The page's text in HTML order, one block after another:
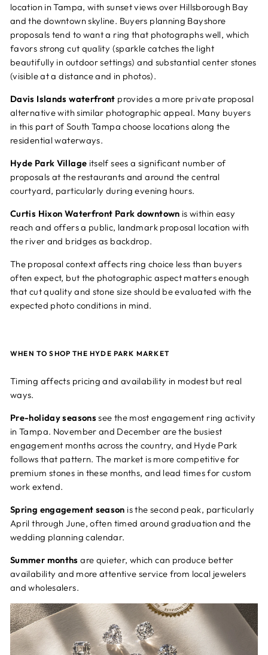
location in Tampa, with sunset views over Hillsborough Bay
and the downtown skyline. Buyers planning Bayshore
proposals tend to want a ring that photographs well, which
favors strong cut quality (sparkle catches the light
beautifully in outdoor settings) and substantial center stones
(visible at a distance and in photos).
Davis Islands waterfront provides a more private proposal
alternative with similar photographic appeal. Many buyers
in this part of South Tampa choose locations along the
residential waterways.
Hyde Park Village itself sees a significant number of
proposals at the restaurants and around the central
courtyard, particularly during evening hours.
Curtis Hixon Waterfront Park downtown is within easy
reach and offers a public, landmark proposal location with
the river and bridges as backdrop.
The proposal context affects ring choice less than buyers
often expect, but the photographic aspect matters enough
that cut quality and stone size should be evaluated with the
expected photo conditions in mind.
WHEN TO SHOP THE HYDE PARK MARKET
Timing affects pricing and availability in modest but real
ways.
Pre-holiday seasons see the most engagement ring activity
in Tampa. November and December are the busiest
engagement months across the country, and Hyde Park
follows that pattern. The market is more competitive for
premium stones in these months, and lead times for custom
work extend.
Spring engagement season is the second peak, particularly
April through June, often timed around graduation and the
wedding planning calendar.
Summer months are quieter, which can produce better
availability and more attentive service from local jewelers
and wholesalers.